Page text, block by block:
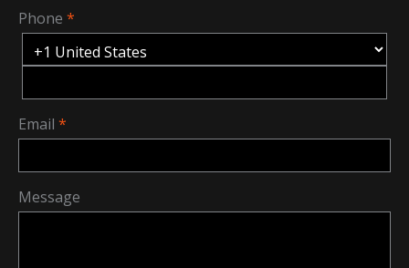
Phone
Email
Message